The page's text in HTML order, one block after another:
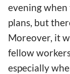
evening when
plans, but
Moreover, it
fellow
especially